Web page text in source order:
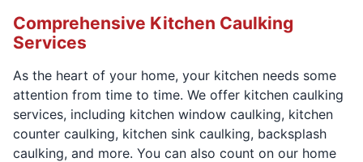
Comprehensive Kitchen Caulking
Services
As the heart of your home, your kitchen needs some
attention from time to time. We offer kitchen caulking
services, including kitchen window caulking, kitchen
counter caulking, kitchen sink caulking, backsplash
caulking, and more. You can also count on our home